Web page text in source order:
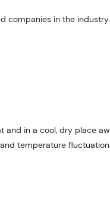
companies in the industry.
and in a cool, dry place
temperature
of currency, coins, and